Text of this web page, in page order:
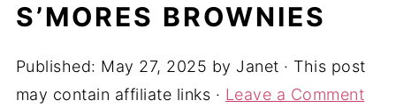
S’MORES BROWNIES
Published: May 27, 2025 by Janet · This post
may contain affiliate links · Leave a Comment